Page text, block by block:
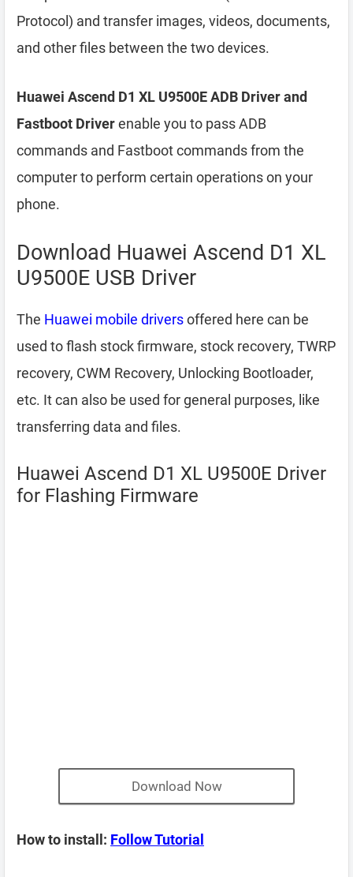
Protocol) and transfer images, videos, documents,
and other files between the two devices.
Huawei Ascend D1 XL U9500E ADB Driver and
Fastboot Driverenable you to pass ADB
commands and Fastboot commands from the
computer to perform certain operations on your
phone.
Download Huawei Ascend D1 XL
U9500E USB Driver
The Huawei mobile driversoffered here can be
used to flash stock firmware, stock recovery, TWRP
recovery, CWM Recovery, Unlocking Bootloader,
etc. It can also be used for general purposes, like
transferring data and files.
Huawei Ascend D1 XL U9500E Driver
for Flashing Firmware
Download Now
How to install: Follow Tutorial